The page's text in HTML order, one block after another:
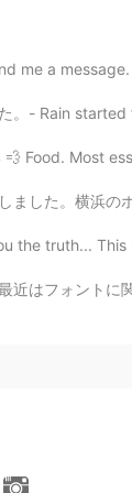
me a
- Rain started
Food. Most
富士山を見えました！写真に見
the truth...
テムエンジニアリングをや